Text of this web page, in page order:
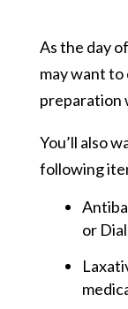
As the day
may want to
preparation
You’ll also
following
or Dial